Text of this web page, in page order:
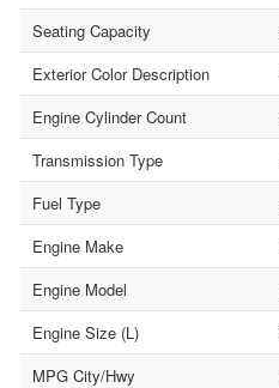
Seating Capacity
Exterior Color Description
Engine Cylinder Count
Transmission Type
Fuel Type
Engine Make
Engine Model
Engine Size (L)
MPG City/Hwy